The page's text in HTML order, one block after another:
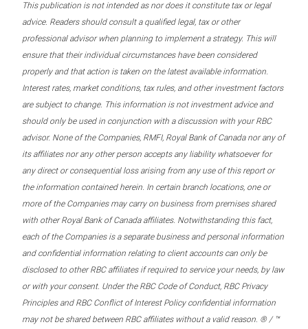
This publication is not intended as nor does it constitute tax or legal
advice. Readers should consult a qualified legal, tax or other
professional advisor when planning to implement a strategy. This will
ensure that their individual circumstances have been considered
properly and that action is taken on the latest available information.
Interest rates, market conditions, tax rules, and other investment factors
are subject to change. This information is not investment advice and
should only be used in conjunction with a discussion with your RBC
advisor. None of the Companies, RMFI, Royal Bank of Canada nor any of
its affiliates nor any other person accepts any liability whatsoever for
any direct or consequential loss arising from any use of this report or
the information contained herein. In certain branch locations, one or
more of the Companies may carry on business from premises shared
with other Royal Bank of Canada affiliates. Notwithstanding this fact,
each of the Companies is a separate business and personal information
and confidential information relating to client accounts can only be
disclosed to other RBC affiliates if required to service your needs, by law
or with your consent. Under the RBC Code of Conduct, RBC Privacy
Principles and RBC Conflict of Interest Policy confidential information
may not be shared between RBC affiliates without a valid reason. ® / ™